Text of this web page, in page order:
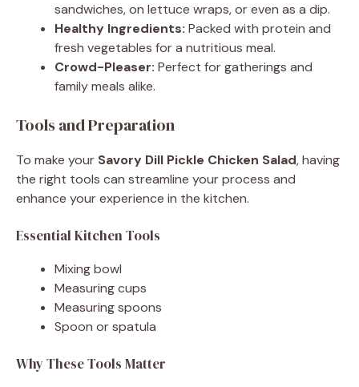
sandwiches, on lettuce wraps, or even as a dip.
Healthy Ingredients: Packed with protein and
fresh vegetables for a nutritious meal.
Crowd-Pleaser: Perfect for gatherings and
family meals alike.
Tools and Preparation
To make your Savory Dill Pickle Chicken Salad, having
the right tools can streamline your process and
enhance your experience in the kitchen.
Essential Kitchen Tools
Mixing bowl
Measuring cups
Measuring spoons
Spoon or spatula
Why These Tools Matter